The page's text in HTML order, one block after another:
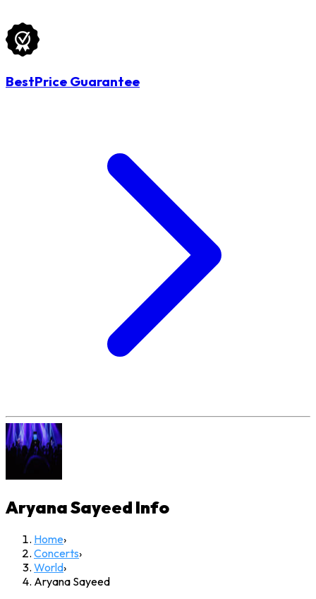
BestPrice Guarantee
Aryana Sayeed Info
Home›
Concerts›
World›
Aryana Sayeed